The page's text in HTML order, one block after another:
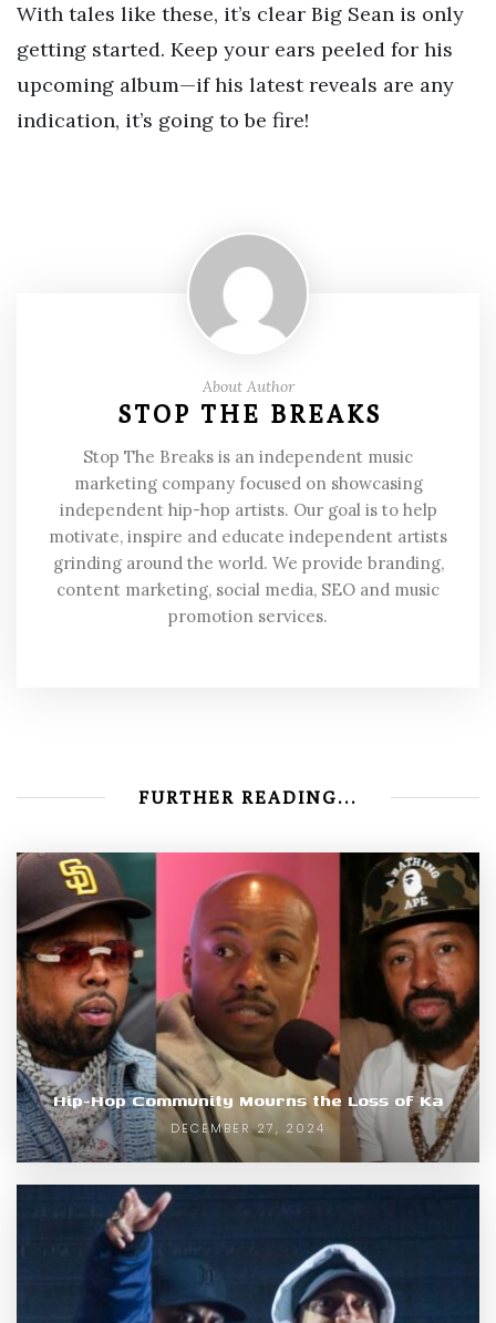
With tales like these, it’s clear Big Sean is only
getting started. Keep your ears peeled for his
upcoming album—if his latest reveals are any
indication, it’s going to be fire!
About Author
STOP THE BREAKS
Stop The Breaks is an independent music
marketing company focused on showcasing
independent hip-hop artists. Our goal is to help
motivate, inspire and educate independent artists
grinding around the world. We provide branding,
content marketing, social media, SEO and music
promotion services.
FURTHER READING...
Hip-Hop Community Mourns the Loss of Ka
DECEMBER 27, 2024